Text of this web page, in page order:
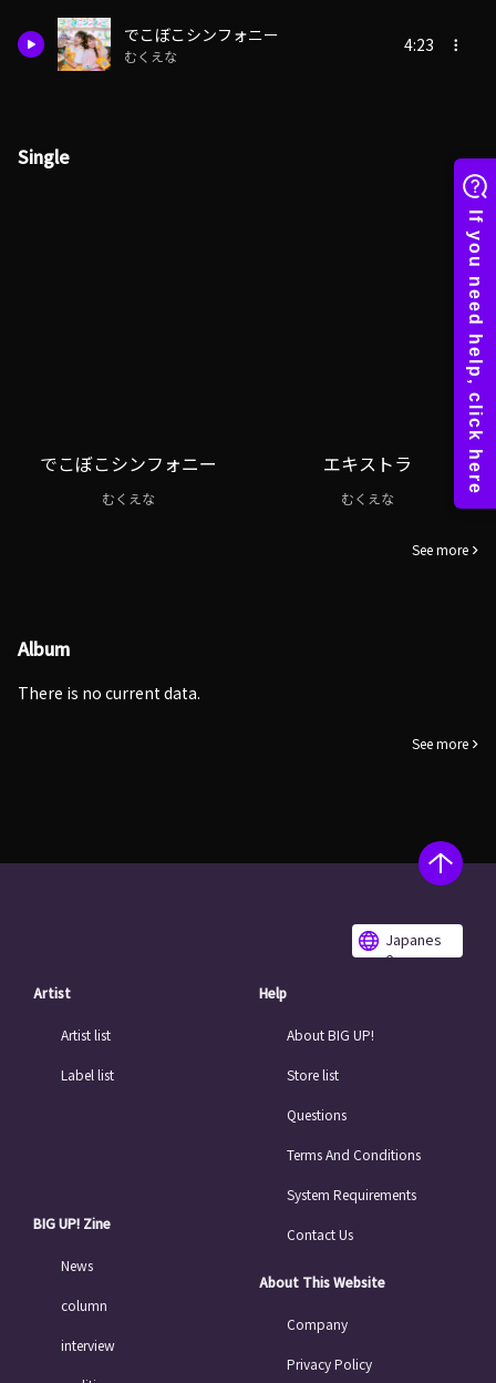
でこぼこシンフォニー
むくえな
4:23
Single
でこぼこシンフォニー
むくえな
エキストラ
むくえな
See more
Album
There is no current data.
See more
Japanes
e
Artist
Artist list
Label list
BIG UP! Zine
News
column
interview
Help
About BIG UP!
Store list
Questions
Terms And Conditions
System Requirements
Contact Us
About This Website
Company
Privacy Policy